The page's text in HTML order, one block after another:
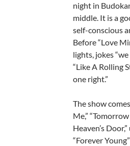
night in
middle. It is a
self-conscious
Before “Love
lights, jokes
“Like A Rolling
one right.”
The show
Me,”
Heaven’s
“Forever